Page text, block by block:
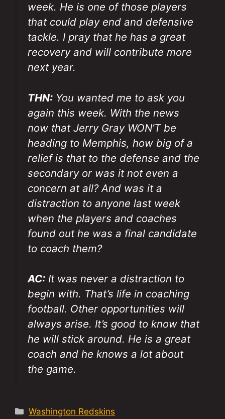
week. He is one of those players
that could play end and defensive
tackle. I pray that he has a great
recovery and will contribute more
next year.
THN: You wanted me to ask you
again this week. With the news
now that Jerry Gray WON’T be
heading to Memphis, how big of a
relief is that to the defense and the
secondary or was it not even a
concern at all? And was it a
distraction to anyone last week
when the players and coaches
found out he was a final candidate
to coach them?
AC: It was never a distraction to
begin with. That’s life in coaching
football. Other opportunities will
always arise. It’s good to know that
he will stick around. He is a great
coach and he knows a lot about
the game.
Categories
Washington Redskins